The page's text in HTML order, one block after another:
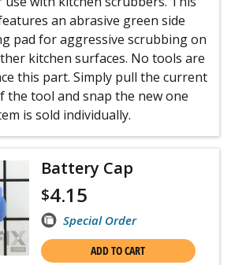
an abrasive green side
pad for aggressive scrubbing on
kitchen surfaces. No tools are
this part. Simply pull the current
the tool and snap the new one
is sold individually.
Battery Cap
$4.15
Special Order
ADD TO CART